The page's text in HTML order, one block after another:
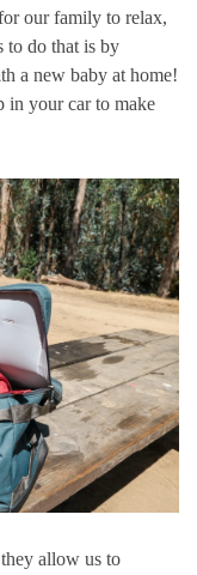
our family to relax,
to do that is by
a new baby at home!
in your car to make
allow us to